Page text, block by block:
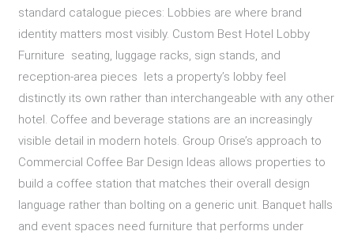
standard catalogue pieces: Lobbies are where brand
identity matters most visibly. Custom Best Hotel Lobby
Furniture seating, luggage racks, sign stands, and
reception-area pieces lets a property’s lobby feel
distinctly its own rather than interchangeable with any other
hotel. Coffee and beverage stations are an increasingly
visible detail in modern hotels. Group Orise’s approach to
Commercial Coffee Bar Design Ideas allows properties to
build a coffee station that matches their overall design
language rather than bolting on a generic unit. Banquet halls
and event spaces need furniture that performs under